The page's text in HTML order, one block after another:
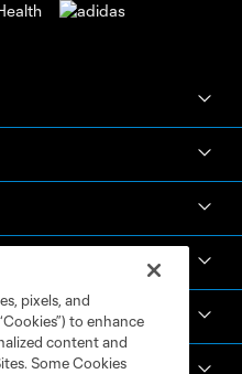
pixels, and
to enhance
content and
Some Cookies